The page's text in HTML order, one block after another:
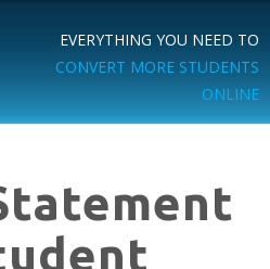
EVERYTHING YOU NEED TO
CONVERT MORE STUDENTS
ONLINE